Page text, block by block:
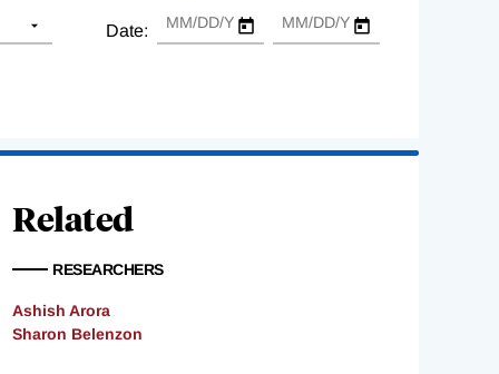
Date:
Related
RESEARCHERS
Ashish Arora
Sharon Belenzon